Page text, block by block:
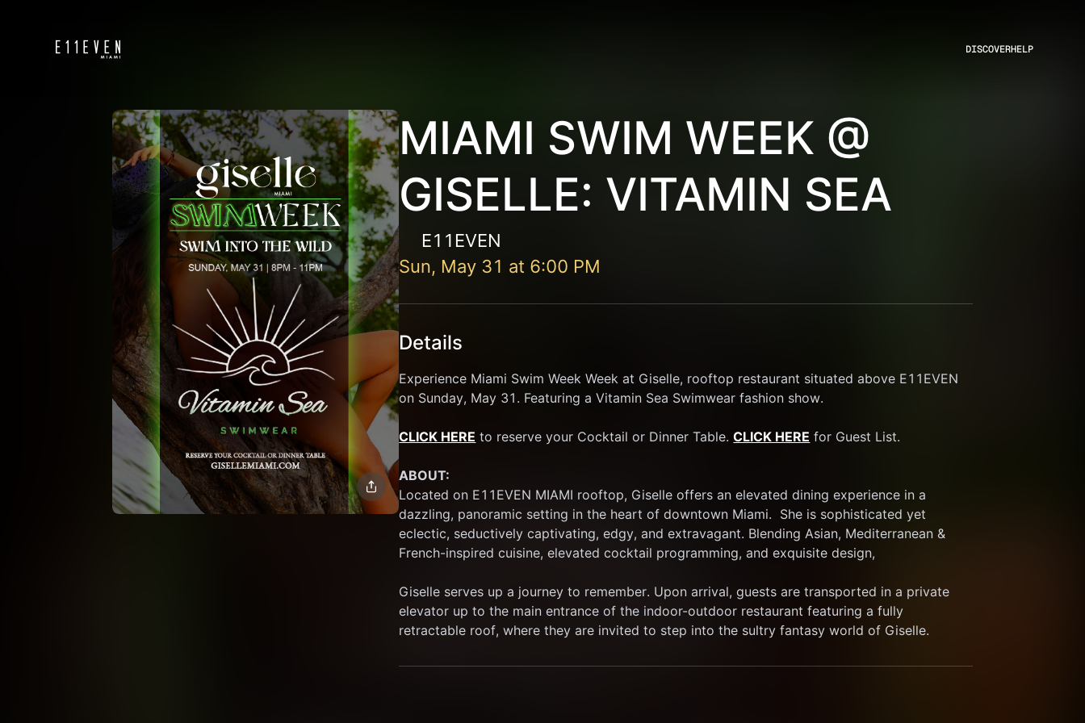
DISCOVERHELP
MIAMI SWIM WEEK @
GISELLE: VITAMIN SEA
E11EVEN
Sun, May 31 at 6:00 PM
Details
Experience Miami Swim Week Week at Giselle, rooftop restaurant situated above E11EVEN
on Sunday, May 31. Featuring a Vitamin Sea Swimwear fashion show.
CLICK HERE to reserve your Cocktail or Dinner Table. CLICK HERE for Guest List.
ABOUT:
Located on E11EVEN MIAMI rooftop, Giselle offers an elevated dining experience in a
dazzling, panoramic setting in the heart of downtown Miami.  She is sophisticated yet
eclectic, seductively captivating, edgy, and extravagant. Blending Asian, Mediterranean &
French-inspired cuisine, elevated cocktail programming, and exquisite design,
Giselle serves up a journey to remember. Upon arrival, guests are transported in a private
elevator up to the main entrance of the indoor-outdoor restaurant featuring a fully
retractable roof, where they are invited to step into the sultry fantasy world of Giselle.